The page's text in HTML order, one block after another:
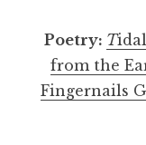
Poetry: T
from the
Fingernails